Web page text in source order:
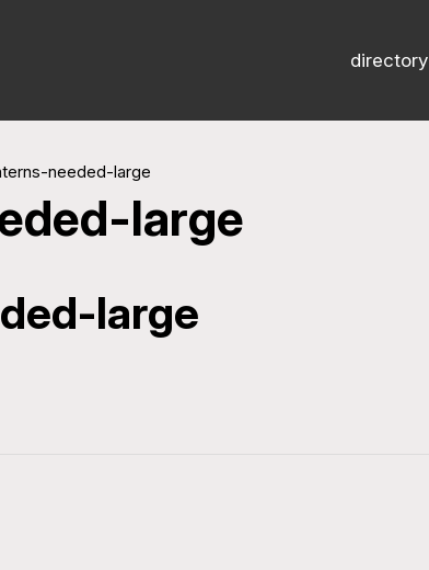
directory
needed-large
large
large